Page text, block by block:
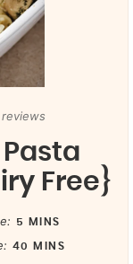
reviews
Free}
5 MINS
40 MINS